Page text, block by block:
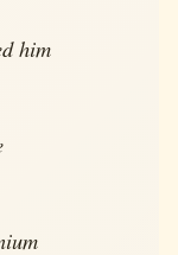
him